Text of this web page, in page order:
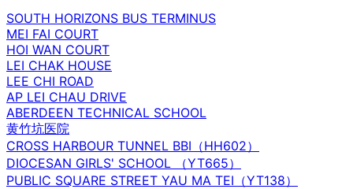
SOUTH HORIZONS BUS TERMINUS
MEI FAI COURT
HOI WAN COURT
LEI CHAK HOUSE
LEE CHI ROAD
AP LEI CHAU DRIVE
ABERDEEN TECHNICAL SCHOOL
黄竹坑医院
CROSS HARBOUR TUNNEL BBI（HH602）
DIOCESAN GIRLS' SCHOOL （YT665）
PUBLIC SQUARE STREET YAU MA TEI（YT138）